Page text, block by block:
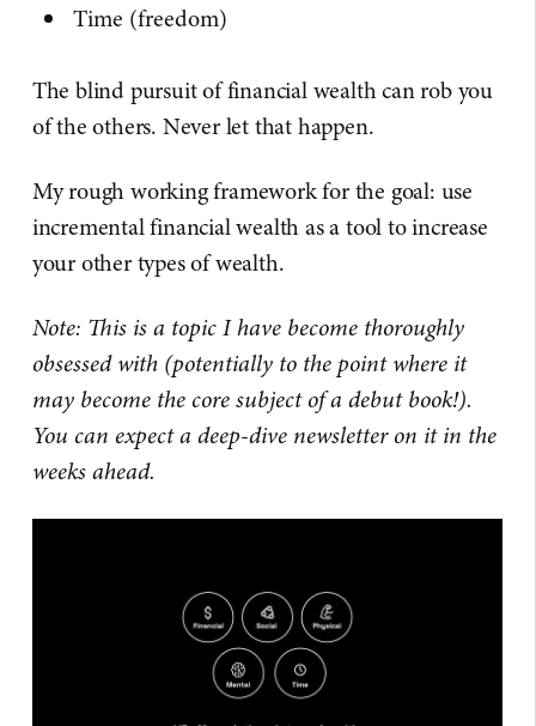
Time (freedom)
The blind pursuit of financial wealth can rob you
of the others. Never let that happen.
My rough working framework for the goal: use
incremental financial wealth as a tool to increase
your other types of wealth.
Note: This is a topic I have become thoroughly
obsessed with (potentially to the point where it
may become the core subject of a debut book!).
You can expect a deep-dive newsletter on it in the
weeks ahead.